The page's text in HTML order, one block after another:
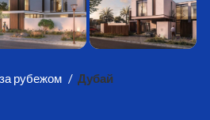
рубежом Дубай